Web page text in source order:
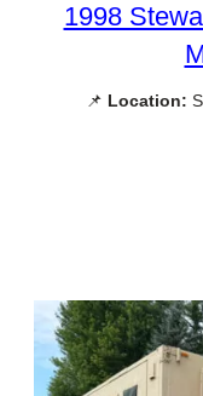
1998
📌 Location: